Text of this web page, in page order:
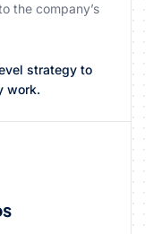
the company’s
strategy to
work.